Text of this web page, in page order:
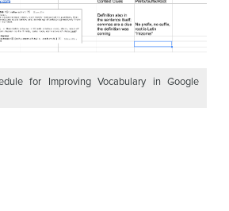
for Improving Vocabulary in Google